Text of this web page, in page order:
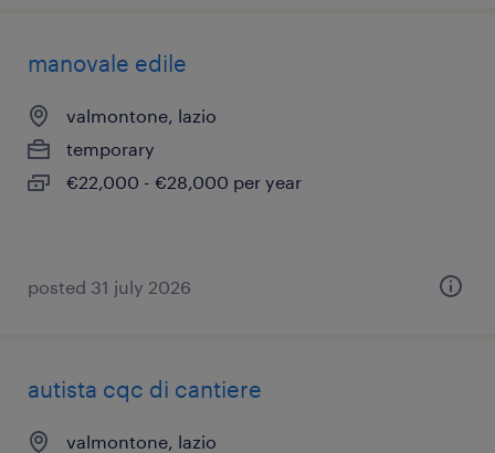
manovale edile
valmontone, lazio
temporary
€22,000 - €28,000 per year
posted 31 july 2026
autista cqc di cantiere
valmontone, lazio